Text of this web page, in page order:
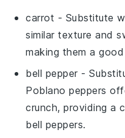
carrot - Substitute
similar texture and
making them a
bell pepper -
Poblano peppers
crunch, providing a
bell peppers.